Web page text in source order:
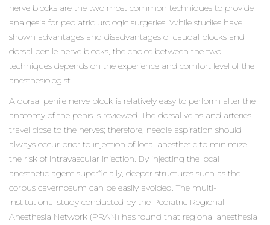
nerve blocks are the two most common techniques to provide
analgesia for pediatric urologic surgeries. While studies have
shown advantages and disadvantages of caudal blocks and
dorsal penile nerve blocks, the choice between the two
techniques depends on the experience and comfort level of the
anesthesiologist.
A dorsal penile nerve block is relatively easy to perform after the
anatomy of the penis is reviewed. The dorsal veins and arteries
travel close to the nerves; therefore, needle aspiration should
always occur prior to injection of local anesthetic to minimize
the risk of intravascular injection. By injecting the local
anesthetic agent superficially, deeper structures such as the
corpus cavernosum can be easily avoided. The multi-
institutional study conducted by the Pediatric Regional
Anesthesia Network (PRAN) has found that regional anesthesia